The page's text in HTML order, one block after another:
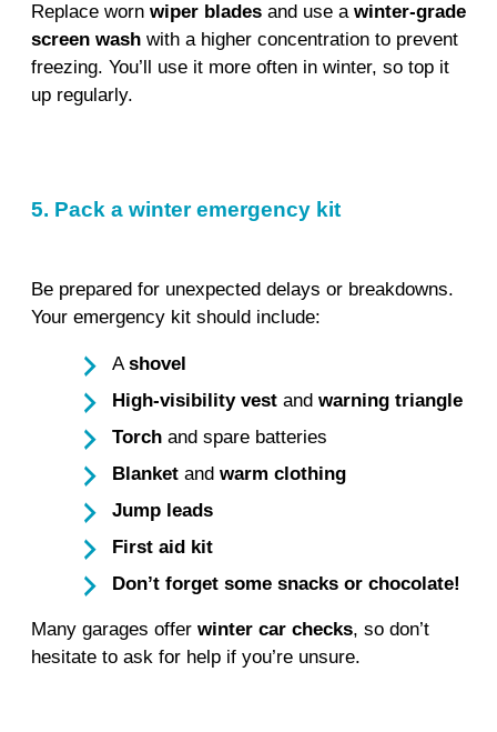
Replace worn wiper blades and use a winter-grade
screen wash with a higher concentration to prevent
freezing. You’ll use it more often in winter, so top it
up regularly.
5. Pack a winter emergency kit
Be prepared for unexpected delays or breakdowns.
Your emergency kit should include:
Ashovel
High-visibility vest andwarning triangle
Torch and spare batteries
Blanket andwarm clothing
Jump leads
First aid kit
Don’t forget some snacks or chocolate!
Many garages offer winter car checks, so don’t
hesitate to ask for help if you’re unsure.